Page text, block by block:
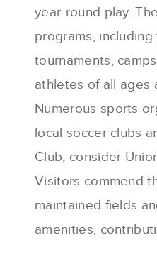
year-round play.
programs,
tournaments,
athletes of all ages
Numerous sports
local soccer clubs
Club, consider
Visitors commend
maintained fields
amenities,